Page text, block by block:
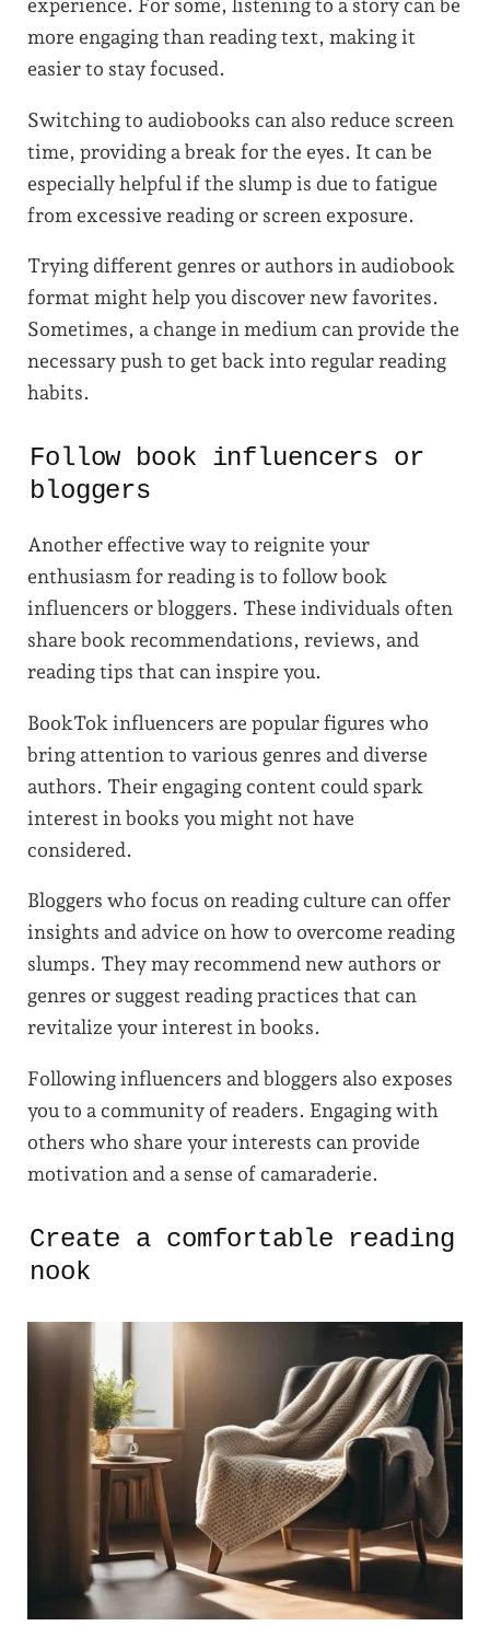
experience. For some, listening to a story can be
more engaging than reading text, making it
easier to stay focused.
Switching to audiobooks can also reduce screen
time, providing a break for the eyes. It can be
especially helpful if the slump is due to fatigue
from excessive reading or screen exposure.
Trying different genres or authors in audiobook
format might help you discover new favorites.
Sometimes, a change in medium can provide the
necessary push to get back into regular reading
habits.
Follow book influencers or
bloggers
Another effective way to reignite your
enthusiasm for reading is to follow book
influencers or bloggers. These individuals often
share book recommendations, reviews, and
reading tips that can inspire you.
BookTok influencers are popular figures who
bring attention to various genres and diverse
authors. Their engaging content could spark
interest in books you might not have
considered.
Bloggers who focus on reading culture can offer
insights and advice on how to overcome reading
slumps. They may recommend new authors or
genres or suggest reading practices that can
revitalize your interest in books.
Following influencers and bloggers also exposes
you to a community of readers. Engaging with
others who share your interests can provide
motivation and a sense of camaraderie.
Create a comfortable reading
nook